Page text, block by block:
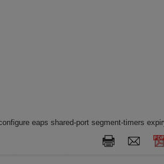
eaps shared-port segment-timers